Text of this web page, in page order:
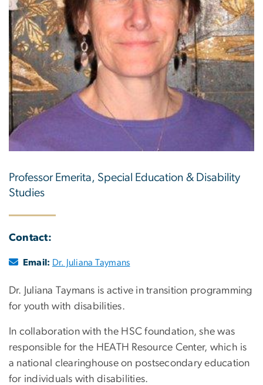
Professor Emerita, Special Education & Disability
Studies
Contact:
Email: Dr. Juliana Taymans
Dr. Juliana Taymans is active in transition programming
for youth with disabilities.
In collaboration with the HSC foundation, she was
responsible for the HEATH Resource Center, which is
a national clearinghouse on postsecondary education
for individuals with disabilities.